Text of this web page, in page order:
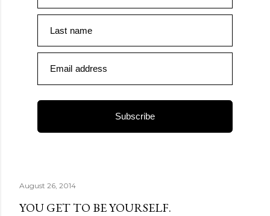
Last name
Email address
Subscribe
August 26, 2014
YOU GET TO BE YOURSELF.